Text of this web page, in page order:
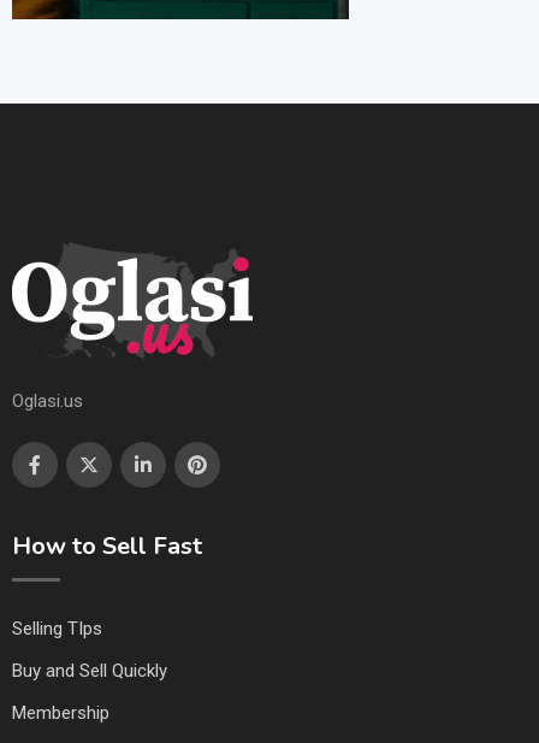
Oglasi.us
How to Sell Fast
Selling TIps
Buy and Sell Quickly
Membership